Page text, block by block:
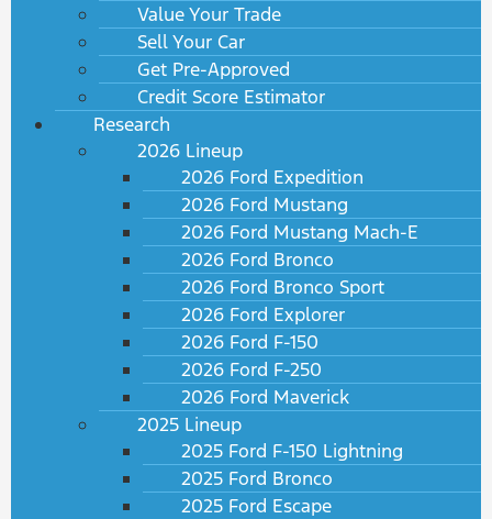
Value Your Trade
Sell Your Car
Get Pre-Approved
Credit Score Estimator
Research
2026 Lineup
2026 Ford Expedition
2026 Ford Mustang
2026 Ford Mustang Mach-E
2026 Ford Bronco
2026 Ford Bronco Sport
2026 Ford Explorer
2026 Ford F-150
2026 Ford F-250
2026 Ford Maverick
2025 Lineup
2025 Ford F-150 Lightning
2025 Ford Bronco
2025 Ford Escape